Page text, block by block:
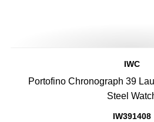
IWC
Portofino Chronograph 39
Steel
IW391408